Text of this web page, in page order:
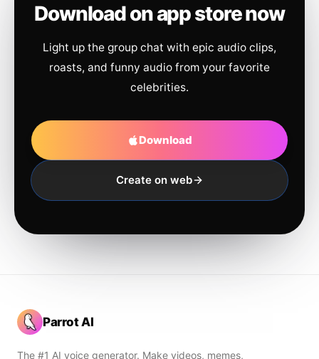
Download on app store now
Light up the group chat with epic audio clips,
roasts, and funny audio from your favorite
celebrities.
Download
Create on web
Parrot AI
The #1 AI voice generator. Make videos, memes,